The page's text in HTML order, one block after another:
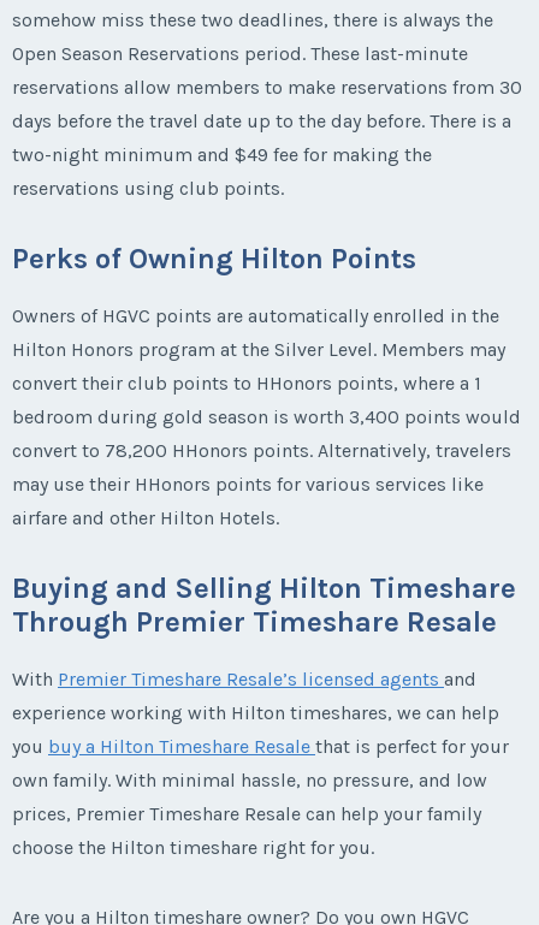
somehow miss these two deadlines, there is always the
Open Season Reservations period. These last-minute
reservations allow members to make reservations from 30
days before the travel date up to the day before. There is a
two-night minimum and $49 fee for making the
reservations using club points.
Perks of Owning Hilton Points
Owners of HGVC points are automatically enrolled in the
Hilton Honors program at the Silver Level. Members may
convert their club points to HHonors points, where a 1
bedroom during gold season is worth 3,400 points would
convert to 78,200 HHonors points. Alternatively, travelers
may use their HHonors points for various services like
airfare and other Hilton Hotels.
Buying and Selling Hilton Timeshare
Through Premier Timeshare Resale
With Premier Timeshare Resale’s licensed agents and
experience working with Hilton timeshares, we can help
you buy a Hilton Timeshare Resale that is perfect for your
own family. With minimal hassle, no pressure, and low
prices, Premier Timeshare Resale can help your family
choose the Hilton timeshare right for you.
Are you a Hilton timeshare owner? Do you own HGVC